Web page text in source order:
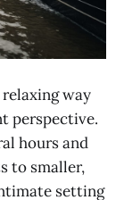
way
perspective.
hours and
to smaller,
setting